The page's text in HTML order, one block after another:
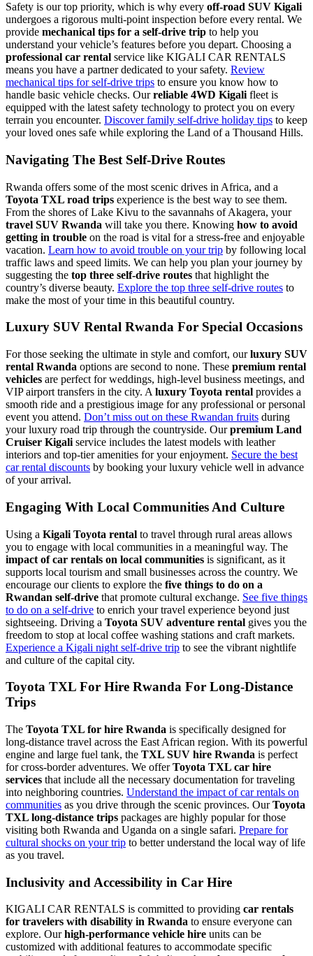
Safety is our top priority, which is why every off-road SUV Kigali
undergoes a rigorous multi-point inspection before every rental. We
provide mechanical tips for a self-drive trip to help you
understand your vehicle’s features before you depart. Choosing a
professional car rental service like KIGALI CAR RENTALS
means you have a partner dedicated to your safety. Review
mechanical tips for self-drive trips to ensure you know how to
handle basic vehicle checks. Ourreliable 4WD Kigali fleet is
equipped with the latest safety technology to protect you on every
terrain you encounter. Discover family self-drive holiday tips to keep
your loved ones safe while exploring the Land of a Thousand Hills.
Navigating The Best Self-Drive Routes
Rwanda offers some of the most scenic drives in Africa, and a
Toyota TXL road trips experience is the best way to see them.
From the shores of Lake Kivu to the savannahs of Akagera, your
travel SUV Rwanda will take you there. Knowing how to avoid
getting in trouble on the road is vital for a stress-free and enjoyable
vacation. Learn how to avoid trouble on your trip by following local
traffic laws and speed limits. We can help you plan your journey by
suggesting the top three self-drive routes that highlight the
country’s diverse beauty. Explore the top three self-drive routes to
make the most of your time in this beautiful country.
Luxury SUV Rental Rwanda For Special Occasions
For those seeking the ultimate in style and comfort, ourluxury SUV
rental Rwanda options are second to none. These premium rental
vehicles are perfect for weddings, high-level business meetings, and
VIP airport transfers in the city. A luxury Toyota rental provides a
smooth ride and a prestigious image for any professional or personal
event you attend. Don’t miss out on these Rwandan fruits during
your luxury road trip through the countryside. Ourpremium Land
Cruiser Kigali service includes the latest models with leather
interiors and top-tier amenities for your enjoyment. Secure the best
car rental discounts by booking your luxury vehicle well in advance
of your arrival.
Engaging With Local Communities And Culture
Using a Kigali Toyota rental to travel through rural areas allows
you to engage with local communities in a meaningful way. The
impact of car rentals on local communities is significant, as it
supports local tourism and small businesses across the country. We
encourage our clients to explore the five things to do on a
Rwandan self-drive that promote cultural exchange. See five things
to do on a self-drive to enrich your travel experience beyond just
sightseeing. Driving a Toyota SUV adventure rental gives you the
freedom to stop at local coffee washing stations and craft markets.
Experience a Kigali night self-drive trip to see the vibrant nightlife
and culture of the capital city.
Toyota TXL For Hire Rwanda For Long-Distance
Trips
The Toyota TXL for hire Rwanda is specifically designed for
long-distance travel across the East African region. With its powerful
engine and large fuel tank, the TXL SUV hire Rwanda is perfect
for cross-border adventures. We offerToyota TXL car hire
services that include all the necessary documentation for traveling
into neighboring countries. Understand the impact of car rentals on
communities as you drive through the scenic provinces. OurToyota
TXL long-distance trips packages are highly popular for those
visiting both Rwanda and Uganda on a single safari. Prepare for
cultural shocks on your trip to better understand the local way of life
as you travel.
Inclusivity and Accessibility in Car Hire
KIGALI CAR RENTALS is committed to providing car rentals
for travelers with disability in Rwanda to ensure everyone can
explore. Ourhigh-performance vehicle hire units can be
customized with additional features to accommodate specific